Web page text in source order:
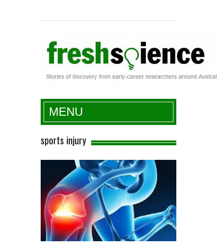
Fresh Science
MENU
sports injury